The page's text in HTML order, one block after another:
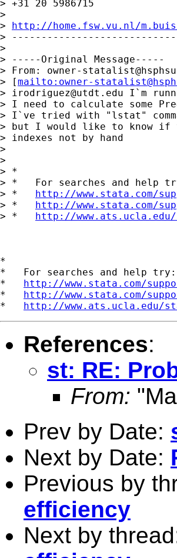
> +31 20 5986715
>
> http://home.fsw.vu.nl/
>
>
> -----Original Message-----
> From: owner-
> [mailto: owner-
> irodriguez@utdt.edu I`m
> I need to calculate some
> I`ve tried with "lstat"
> but I would like to know if
> indexes not by hand
>
>
> *
> *   For searches and help
> * http://www.stata.com/
> * http://www.stata.com/
> * http://
*
*   For searches and help try:
* http://www.stata.com/
* http://www.stata.com/
* http://www.ats.ucla.edu/
References:
st: RE:
From:
Prev by Date:
Next by Date:
Previous by
efficiency
Next by